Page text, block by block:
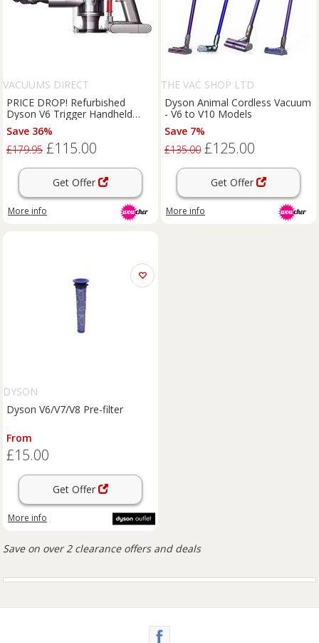
VACUUMS DIRECT
PRICE DROP! Refurbished
Dyson V6 Trigger Handheld
Vacuum Cleaner
Save 36%
£179.95 £115.00
Get Offer
More info
THE VAC SHOP LTD
Dyson Animal Cordless Vacuum
- V6 to V10 Models
Save 7%
£135.00 £125.00
Get Offer
More info
DYSON
Dyson V6/V7/V8 Pre-filter
From
£15.00
Get Offer
More info
Save on over 2 clearance offers and deals